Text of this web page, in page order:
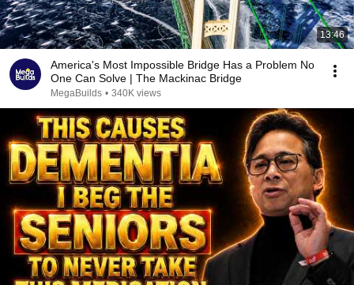
13:46
America's Most Impossible Bridge Has a Problem No
One Can Solve | The Mackinac Bridge
MegaBuilds • 340K views